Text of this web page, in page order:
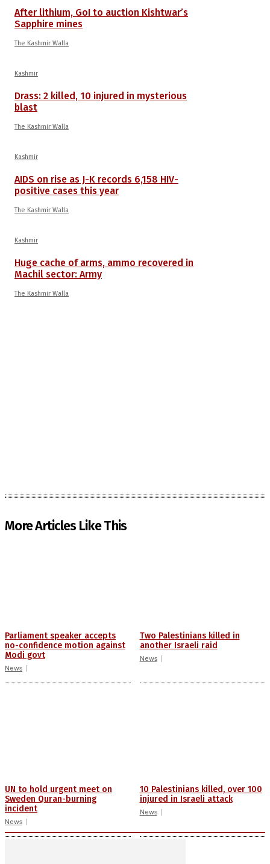
After lithium, GoI to auction Kishtwar’s
Sapphire mines
The Kashmir Walla
Kashmir
Drass: 2 killed, 10 injured in mysterious
blast
The Kashmir Walla
Kashmir
AIDS on rise as J-K records 6,158 HIV-
positive cases this year
The Kashmir Walla
Kashmir
Huge cache of arms, ammo recovered in
Machil sector: Army
The Kashmir Walla
More Articles Like This
Parliament speaker accepts
no-confidence motion against
Modi govt
News
Two Palestinians killed in
another Israeli raid
News
UN to hold urgent meet on
Sweden Quran-burning
incident
News
10 Palestinians killed, over 100
injured in Israeli attack
News